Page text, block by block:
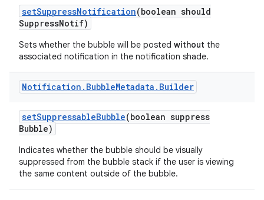
setSuppressNotification(boolean should
SuppressNotif)
Sets whether the bubble will be posted without the
associated notification in the notification shade.
Notification . BubbleMetadata . Builder
setSuppressableBubble(boolean suppress
Bubble)
Indicates whether the bubble should be visually
suppressed from the bubble stack if the user is viewing
the same content outside of the bubble.